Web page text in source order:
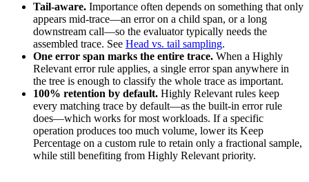
Tail-aware. Importance often depends on something that only
appears mid-trace—an error on a child span, or a long
downstream call—so the evaluator typically needs the
assembled trace. See Head vs. tail sampling.
One error span marks the entire trace. When a Highly
Relevant error rule applies, a single error span anywhere in
the tree is enough to classify the whole trace as important.
100% retention by default. Highly Relevant rules keep
every matching trace by default—as the built-in error rule
does—which works for most workloads. If a specific
operation produces too much volume, lower its Keep
Percentage on a custom rule to retain only a fractional sample,
while still benefiting from Highly Relevant priority.